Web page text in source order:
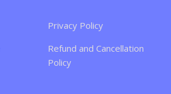
Privacy Policy
Refund and Cancellation
Policy